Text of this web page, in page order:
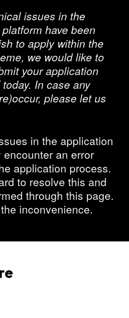
issues in the
have been
to apply within the
we would like to
your application
In case any
please let us
in the application
an error
application process.
to resolve this and
through this page.
inconvenience.